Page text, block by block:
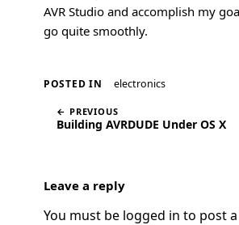
AVR Studio and accomplish my
go quite smoothly.
POSTED IN electronics
← PREVIOUS
Building AVRDUDE Under OS X
Leave a reply
You must be logged in to post